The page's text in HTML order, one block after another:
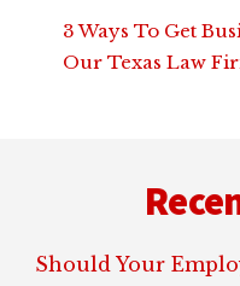
3 Ways To Get
Our Texas Law
Should Your